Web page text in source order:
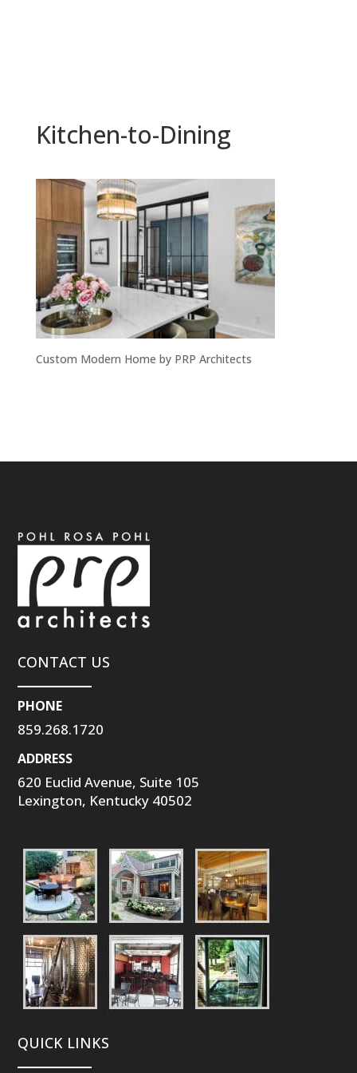
Kitchen-to-Dining
Custom Modern Home by PRP Architects
CONTACT US
PHONE
859.268.1720
ADDRESS
620 Euclid Avenue, Suite 105
Lexington, Kentucky 40502
QUICK LINKS